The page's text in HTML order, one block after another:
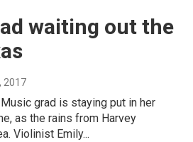
waiting out the
2017
grad is staying put in her
as the rains from Harvey
Violinist Emily...